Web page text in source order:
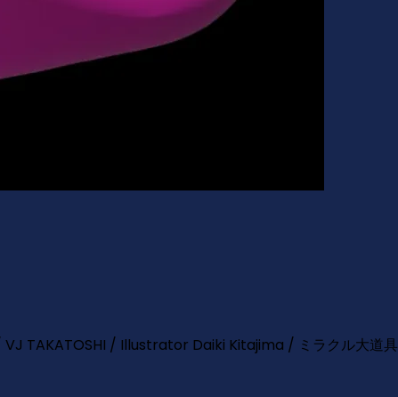
TAKATOSHI / Illustrator Daiki Kitajima / ミラクル大道具